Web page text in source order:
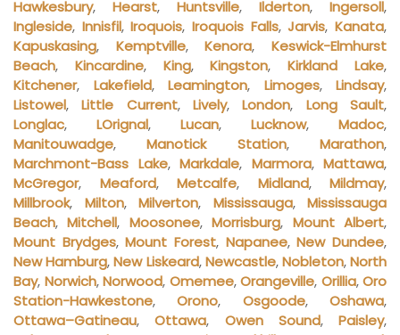
Hawkesbury, Hearst, Huntsville, Ilderton, Ingersoll,
Ingleside, Innisfil,Iroquois,Iroquois Falls,Jarvis,Kanata,
Kapuskasing, Kemptville,Kenora,Keswick-Elmhurst
Beach, Kincardine, King,Kingston,Kirkland Lake,
Kitchener, Lakefield, Leamington, Limoges, Lindsay,
Listowel,Little Current,Lively,London, Long Sault,
Longlac, LOrignal, Lucan, Lucknow, Madoc,
Manitouwadge,Manotick Station,Marathon,
Marchmont-Bass Lake, Markdale, Marmora, Mattawa,
McGregor, Meaford, Metcalfe, Midland, Mildmay,
Millbrook, Milton, Milverton, Mississauga, Mississauga
Beach,Mitchell, Moosonee,Morrisburg, Mount Albert,
Mount Brydges,Mount Forest, Napanee,New Dundee,
New Hamburg,New Liskeard,Newcastle,Nobleton,North
Bay, Norwich,Norwood, Omemee,Orangeville, Orillia,Oro
Station-Hawkestone,Orono, Osgoode,Oshawa,
Ottawa–Gatineau,Ottawa, Owen Sound, Paisley,